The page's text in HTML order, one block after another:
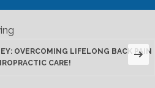
OVERCOMING LIFELONG BACK PAIN
CARE!